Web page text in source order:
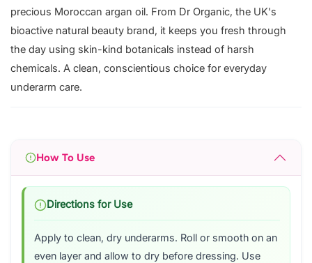
precious Moroccan argan oil. From Dr Organic, the UK's
bioactive natural beauty brand, it keeps you fresh through
the day using skin-kind botanicals instead of harsh
chemicals. A clean, conscientious choice for everyday
underarm care.
How To Use
Directions for Use
Apply to clean, dry underarms. Roll or smooth on an
even layer and allow to dry before dressing. Use